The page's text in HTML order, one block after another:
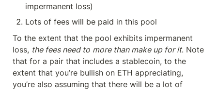
impermanent loss)
Lots of fees will be paid in this pool
To the extent that the pool exhibits impermanent
loss, the fees need to more than make up for it. Note
that for a pair that includes a stablecoin, to the
extent that you’re bullish on ETH appreciating,
you’re also assuming that there will be a lot of